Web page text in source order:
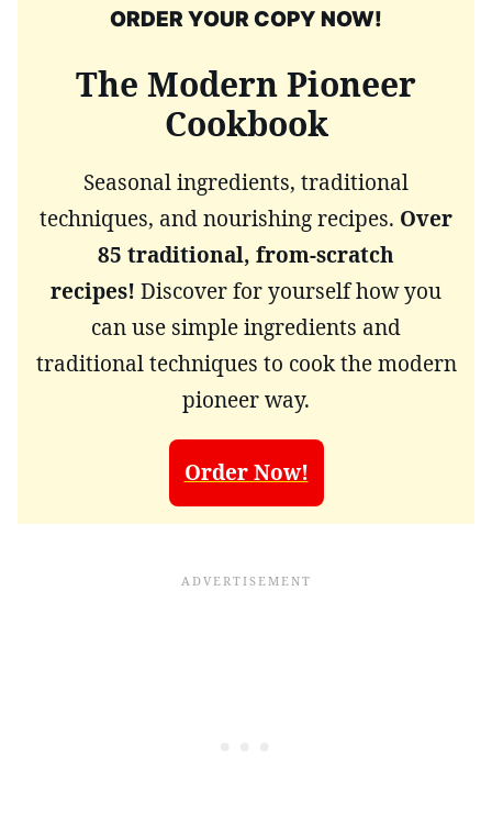
ORDER YOUR COPY NOW!
The Modern Pioneer
Cookbook
Seasonal ingredients, traditional
techniques, and nourishing recipes. Over
85 traditional, from-scratch
recipes! Discover for yourself how you
can use simple ingredients and
traditional techniques to cook the modern
pioneer way.
Order Now!